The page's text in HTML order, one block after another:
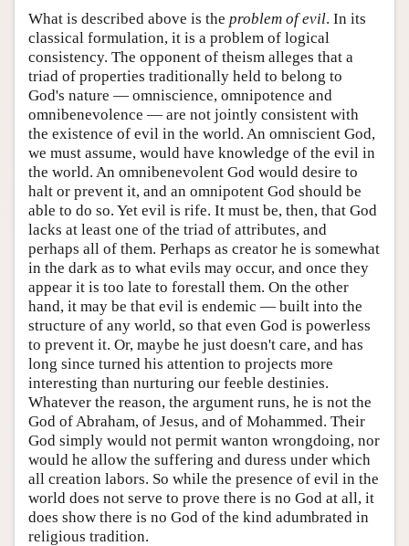
What is described above is the problem of evil. In its
classical formulation, it is a problem of logical
consistency. The opponent of theism alleges that a
triad of properties traditionally held to belong to
God's nature — omniscience, omnipotence and
omnibenevolence — are not jointly consistent with
the existence of evil in the world. An omniscient God,
we must assume, would have knowledge of the evil in
the world. An omnibenevolent God would desire to
halt or prevent it, and an omnipotent God should be
able to do so. Yet evil is rife. It must be, then, that God
lacks at least one of the triad of attributes, and
perhaps all of them. Perhaps as creator he is somewhat
in the dark as to what evils may occur, and once they
appear it is too late to forestall them. On the other
hand, it may be that evil is endemic — built into the
structure of any world, so that even God is powerless
to prevent it. Or, maybe he just doesn't care, and has
long since turned his attention to projects more
interesting than nurturing our feeble destinies.
Whatever the reason, the argument runs, he is not the
God of Abraham, of Jesus, and of Mohammed. Their
God simply would not permit wanton wrongdoing, nor
would he allow the suffering and duress under which
all creation labors. So while the presence of evil in the
world does not serve to prove there is no God at all, it
does show there is no God of the kind adumbrated in
religious tradition.